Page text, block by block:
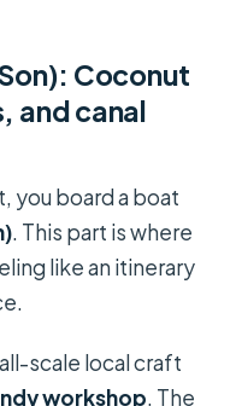
Coconut
and canal
you board a boat
. This part is where
like an itinerary
scale local craft
workshop. The